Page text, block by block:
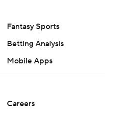
Fantasy Sports
Betting Analysis
Mobile Apps
Careers